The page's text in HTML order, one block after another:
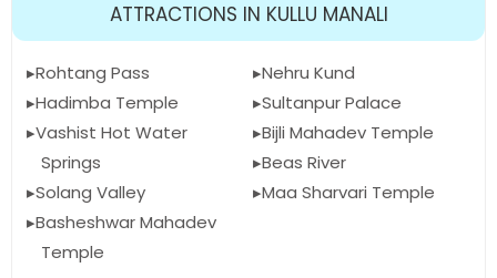
ATTRACTIONS IN KULLU MANALI
Rohtang Pass
Hadimba Temple
Vashist Hot Water
Springs
Solang Valley
Basheshwar Mahadev
Temple
Nehru Kund
Sultanpur Palace
Bijli Mahadev Temple
Beas River
Maa Sharvari Temple